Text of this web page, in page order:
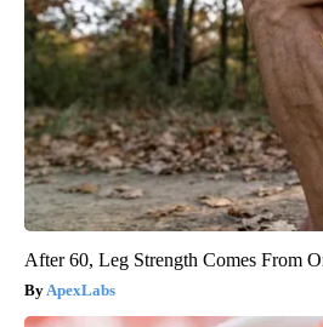
After 60, Leg Strength Comes From
ApexLabs